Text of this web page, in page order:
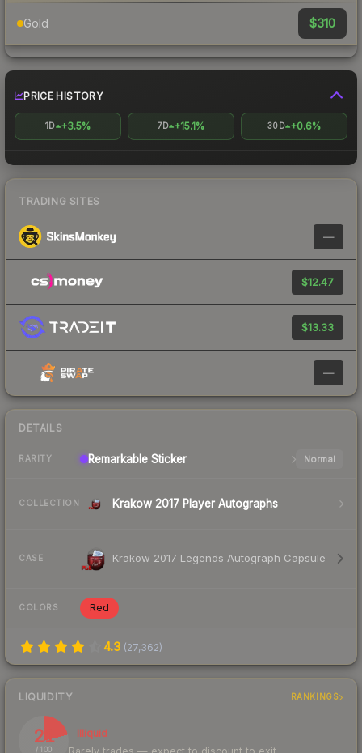
Gold $310
PRICE HISTORY
1D +3.5% 7D +15.1% 30D +0.6%
TRADING SITES
—
$12.47
$13.33
—
DETAILS
RARITY Remarkable Sticker Normal
COLLECTION Krakow 2017 Player Autographs
CASE Krakow 2017 Legends Autograph Capsule
COLORS Red
4.3 (27,362)
LIQUIDITY RANKINGS
21
/ 100
Illiquid